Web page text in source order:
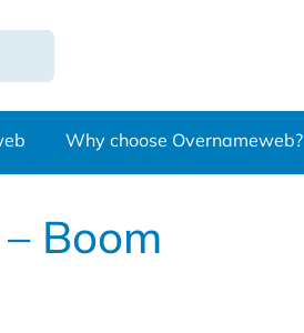
Why choose Overnameweb?
Boom